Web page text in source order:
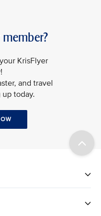
KrisFlyer
and travel
today.